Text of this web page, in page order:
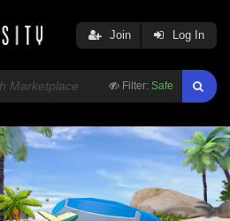
Filter: Safe
Join Log In